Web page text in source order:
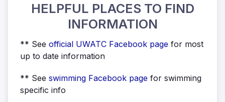
HELPFUL PLACES TO FIND
INFORMATION
** See official UWATC Facebook page for most
up to date information
** See swimming Facebook page for swimming
specific info